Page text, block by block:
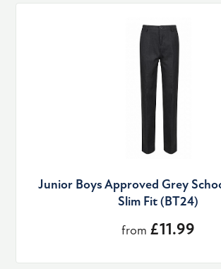
Junior Boys Approved Grey
Slim Fit (BT24)
from £11.99